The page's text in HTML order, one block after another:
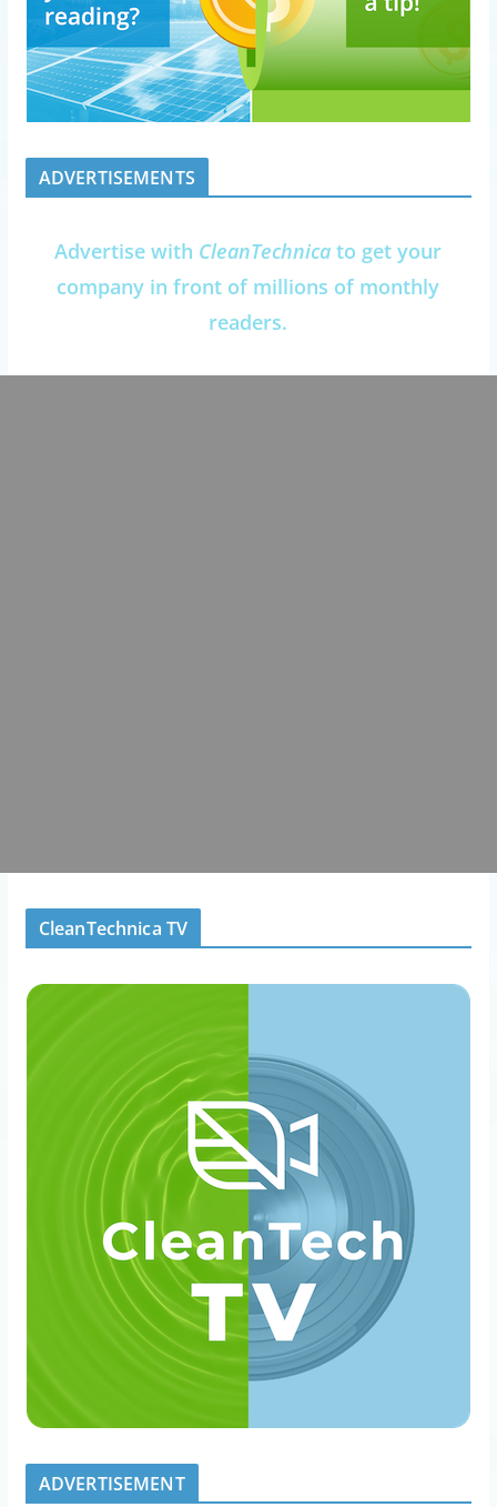
ADVERTISEMENTS
Advertise with CleanTechnica to get your
company in front of millions of monthly
readers.
CleanTechnica TV
ADVERTISEMENT